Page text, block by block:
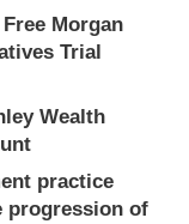
Morgan
Trial
Wealth
practice
progression of